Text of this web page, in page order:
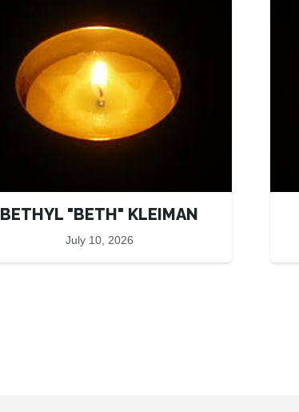
BETHYL "BETH" KLEIMAN
July 10, 2026